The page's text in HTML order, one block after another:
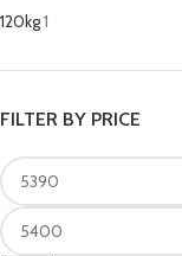
120kg1
FILTER BY PRICE